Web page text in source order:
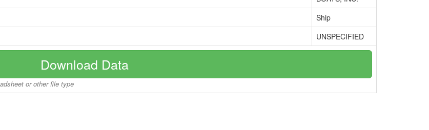
Ship
UNSPECIFIED
Download Data
or other file type